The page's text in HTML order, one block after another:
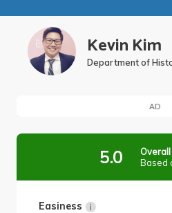
Kevin Kim
Department of
AD
5.0
Based
Easiness